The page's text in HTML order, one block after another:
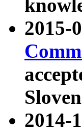
2015-
2014-